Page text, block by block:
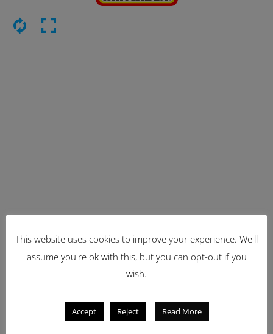
Latest Items
This website uses cookies to improve your experience. We'll
assume you're ok with this, but you can opt-out if you
wish.
Accept Reject Read More